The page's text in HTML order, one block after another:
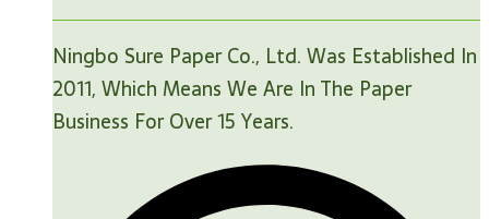
Ningbo Sure Paper Co., Ltd. Was Established In
2011, Which Means We Are In The Paper
Business For Over 15 Years.